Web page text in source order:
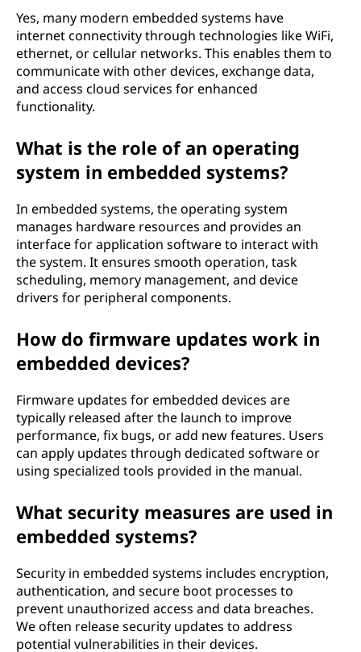
Yes, many modern embedded systems have
internet connectivity through technologies like WiFi,
ethernet, or cellular networks. This enables them to
communicate with other devices, exchange data,
and access cloud services for enhanced
functionality.
What is the role of an operating
system in embedded systems?
In embedded systems, the operating system
manages hardware resources and provides an
interface for application software to interact with
the system. It ensures smooth operation, task
scheduling, memory management, and device
drivers for peripheral components.
How do firmware updates work in
embedded devices?
Firmware updates for embedded devices are
typically released after the launch to improve
performance, fix bugs, or add new features. Users
can apply updates through dedicated software or
using specialized tools provided in the manual.
What security measures are used in
embedded systems?
Security in embedded systems includes encryption,
authentication, and secure boot processes to
prevent unauthorized access and data breaches.
We often release security updates to address
potential vulnerabilities in their devices.